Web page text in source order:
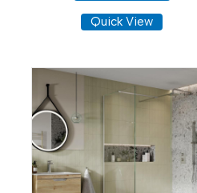
Quick View